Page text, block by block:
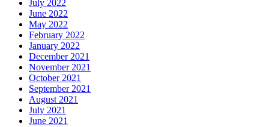
July 2022
June 2022
May 2022
February 2022
January 2022
December 2021
November 2021
October 2021
September 2021
August 2021
July 2021
June 2021